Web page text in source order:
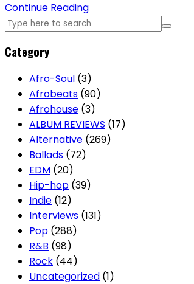
Continue Reading
Category
Afro-Soul (3)
Afrobeats (90)
Afrohouse (3)
ALBUM REVIEWS (17)
Alternative (269)
Ballads (72)
EDM (20)
Hip-hop (39)
Indie (12)
Interviews (131)
Pop (288)
R&B (98)
Rock (44)
Uncategorized (1)